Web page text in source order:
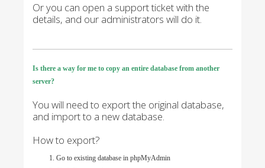
Or you can open a support ticket with the
details, and our administrators will do it.
Is there a way for me to copy an entire database from another
server?
You will need to export the original database,
and import to a new database.
How to export?
Go to existing database in phpMyAdmin